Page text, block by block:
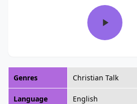
Genres Christian Talk
Language English